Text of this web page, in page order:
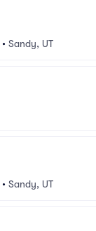
• Sandy, UT
• Sandy, UT